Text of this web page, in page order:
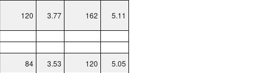
120 3.77 162 5.11
84 3.53 120 5.05